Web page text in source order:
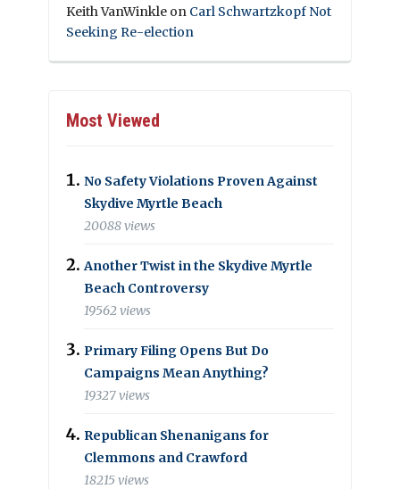
Keith VanWinkle on Carl Schwartzkopf Not
Seeking Re-election
Most Viewed
No Safety Violations Proven Against
Skydive Myrtle Beach
20088 views
Another Twist in the Skydive Myrtle
Beach Controversy
19562 views
Primary Filing Opens But Do
Campaigns Mean Anything?
19327 views
Republican Shenanigans for
Clemmons and Crawford
18215 views